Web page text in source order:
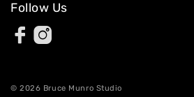
Follow Us
© 2026 Bruce Munro Studio